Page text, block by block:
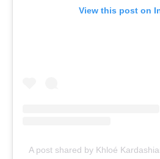
View this post on
A post shared by Khloé